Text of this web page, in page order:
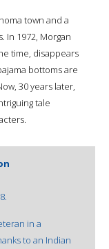
town and a
In 1972, Morgan
time, disappears
bottoms are
30 years later,
tale
in a
to an Indian